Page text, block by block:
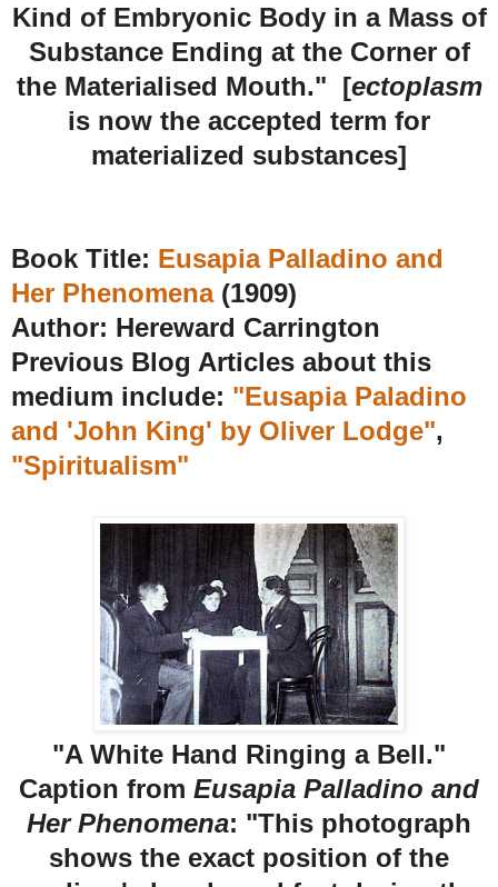
Kind of Embryonic Body in a Mass of
Substance Ending at the Corner of
the Materialised Mouth." [ectoplasm
is now the accepted term for
materialized substances]
Book Title: Eusapia Palladino and
Her Phenomena(1909)
Author: Hereward Carrington
Previous Blog Articles about this
medium include: "Eusapia Paladino
and 'John King' by Oliver Lodge",
"Spiritualism"
"A White Hand Ringing a Bell."
Caption from Eusapia Palladino and
Her Phenomena: "This photograph
shows the exact position of the